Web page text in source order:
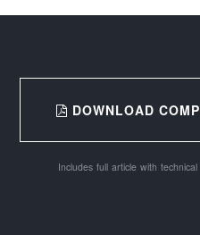
DOWNLOAD
Includes full article with